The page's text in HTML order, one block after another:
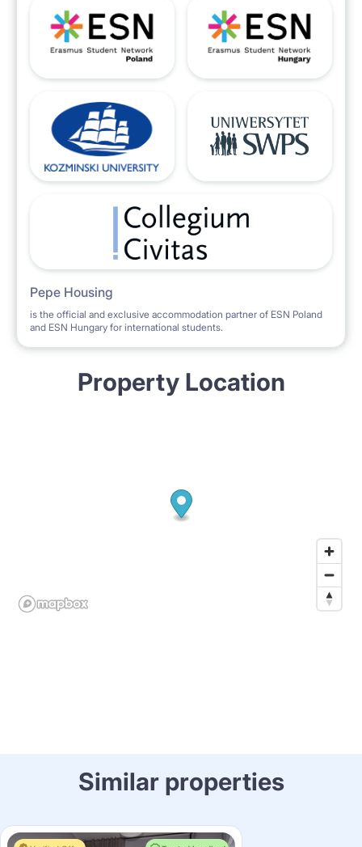
Pepe Housing
is the official and exclusive accommodation partner of ESN Poland
and ESN Hungary for international students.
Property Location
Similar properties